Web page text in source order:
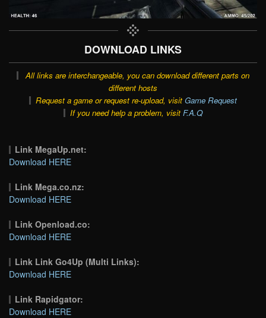
DOWNLOAD LINKS
All links are interchangeable, you can download different parts on
different hosts
Request a game or request re-upload, visit Game Request
If you need help a problem, visit F.A.Q
Link MegaUp.net:
Download HERE
Link Mega.co.nz:
Download HERE
Link Openload.co:
Download HERE
Link Link Go4Up (Multi Links):
Download HERE
Link Rapidgator:
Download HERE